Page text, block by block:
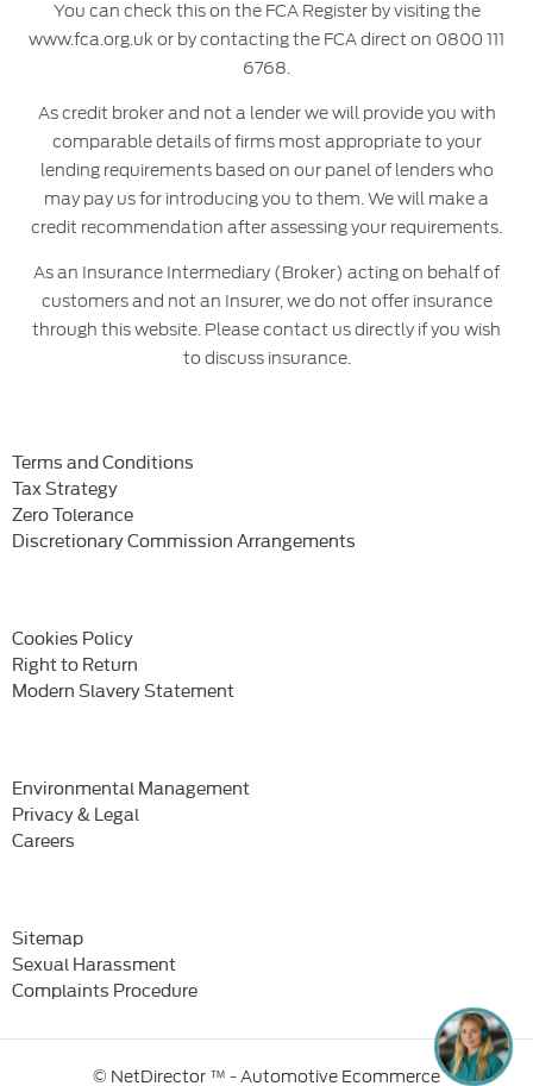
You can check this on the FCA Register by visiting the
www.fca.org.uk or by contacting the FCA direct on 0800 111
6768.
As credit broker and not a lender we will provide you with
comparable details of firms most appropriate to your
lending requirements based on our panel of lenders who
may pay us for introducing you to them. We will make a
credit recommendation after assessing your requirements.
As an Insurance Intermediary (Broker) acting on behalf of
customers and not an Insurer, we do not offer insurance
through this website. Please contact us directly if you wish
to discuss insurance.
Terms and Conditions
Tax Strategy
Zero Tolerance
Discretionary Commission Arrangements
Cookies Policy
Right to Return
Modern Slavery Statement
Environmental Management
Privacy & Legal
Careers
Sitemap
Sexual Harassment
Complaints Procedure
© NetDirector ™ - Automotive Ecommerce